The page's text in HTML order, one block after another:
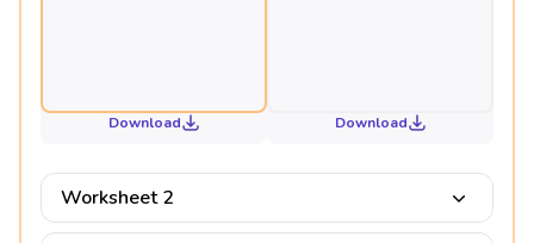
Download Download
Worksheet 2